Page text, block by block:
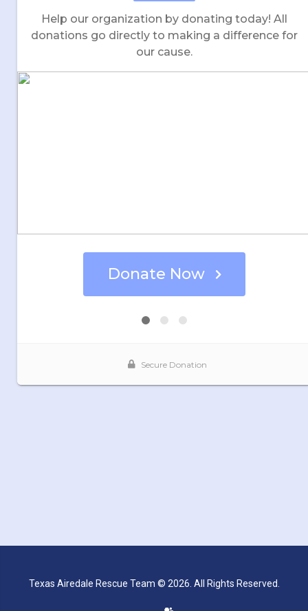
Texas Airedale Rescue Team © 2026. All Rights Reserved.